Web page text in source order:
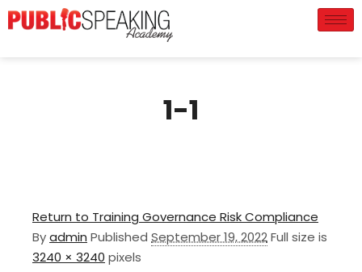
1-1
Return to Training Governance Risk Compliance
Byadmin Published September 19, 2022Full size is
3240 × 3240 pixels